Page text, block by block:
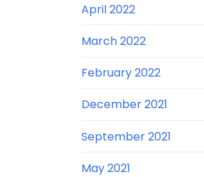
April 2022
March 2022
February 2022
December 2021
September 2021
May 2021